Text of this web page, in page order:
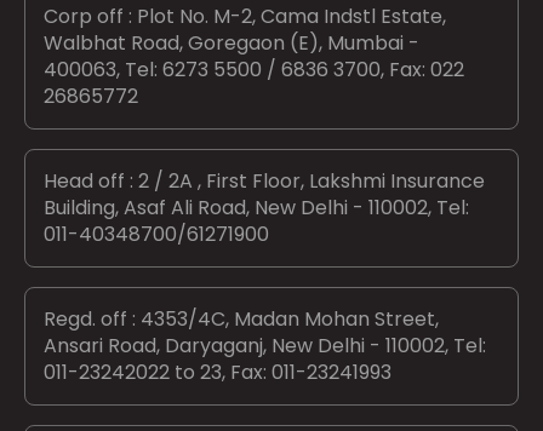
Corp off : Plot No. M-2, Cama Indstl Estate,
Walbhat Road, Goregaon (E), Mumbai -
400063, Tel: 6273 5500 / 6836 3700, Fax: 022
26865772
Head off : 2 / 2A , First Floor, Lakshmi Insurance
Building, Asaf Ali Road, New Delhi - 110002, Tel:
011-40348700/61271900
Regd. off : 4353/4C, Madan Mohan Street,
Ansari Road, Daryaganj, New Delhi - 110002, Tel:
011-23242022 to 23, Fax: 011-23241993